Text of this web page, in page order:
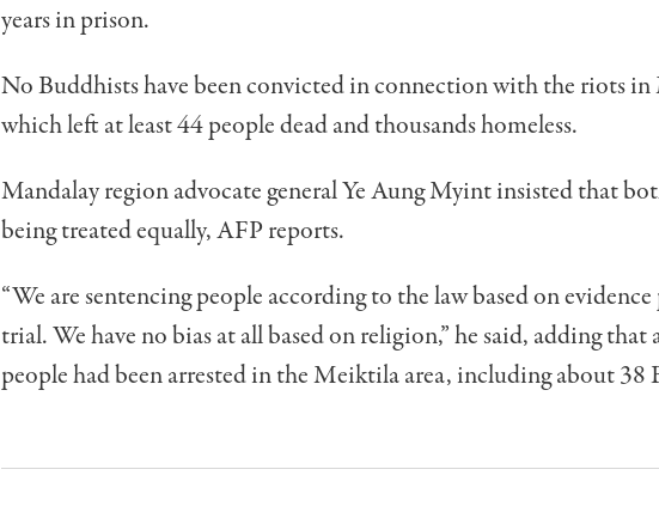
years in prison.
No Buddhists have been convicted in connection with the riots
which left at least 44 people dead and thousands homeless.
Mandalay region advocate general Ye Aung Myint insisted that
being treated equally, AFP reports.
“We are sentencing people according to the law based on
trial. We have no bias at all based on religion,” he said, adding
people had been arrested in the Meiktila area, including about 38